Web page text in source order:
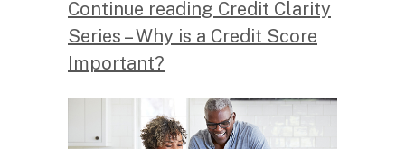
Continue reading Credit Clarity
Series – Why is a Credit Score
Important?